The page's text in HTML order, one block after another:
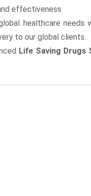
effectiveness.
healthcare needs
to our global clients.
Life Saving Drugs